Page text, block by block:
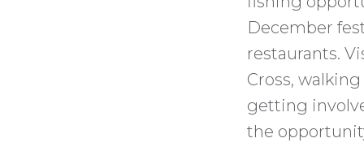
December
restaurants.
Cross,
getting
the